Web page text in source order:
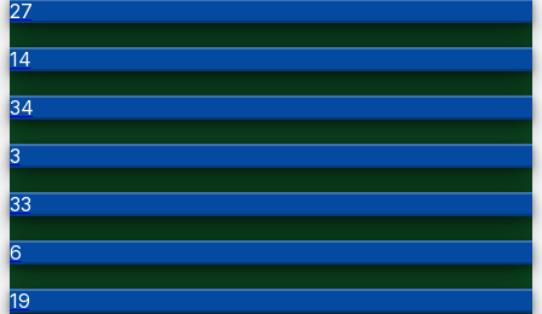
27
14
34
3
33
6
19